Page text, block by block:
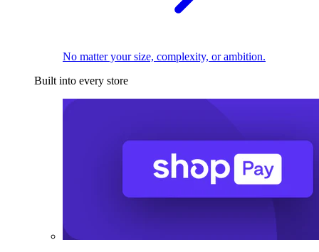
No matter your size, complexity, or ambition.
Built into every store